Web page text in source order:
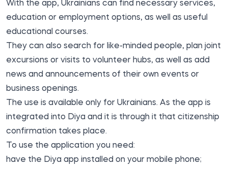
With the app, Ukrainians can find necessary services,
education or employment options, as well as useful
educational courses.
They can also search for like-minded people, plan joint
excursions or visits to volunteer hubs, as well as add
news and announcements of their own events or
business openings.
The use is available only for Ukrainians. As the app is
integrated into Diya and it is through it that citizenship
confirmation takes place.
To use the application you need:
have the Diya app installed on your mobile phone;